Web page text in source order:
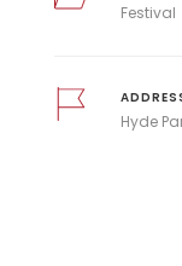
Festival
Hyde